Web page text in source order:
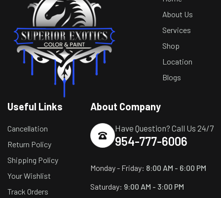
About Us
Services
Shop
Location
Blogs
Useful Links
Cancellation
Return Policy
Shipping Policy
Your Wishlist
Track Orders
About Company
Have Question? Call Us 24/7
954-777-6006
Monday - Friday: 8:00 AM - 6:00 PM
Saturday: 9:00 AM - 3:00 PM